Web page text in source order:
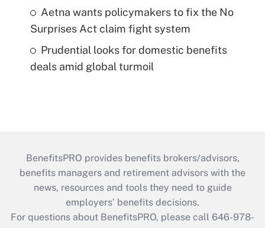
Aetna wants policymakers to fix the No
Surprises Act claim fight system
Prudential looks for domestic benefits
deals amid global turmoil
BenefitsPRO provides benefits brokers/advisors,
benefits managers and retirement advisors with the
news, resources and tools they need to guide
employers’ benefits decisions.
For questions about BenefitsPRO, please call 646-978-